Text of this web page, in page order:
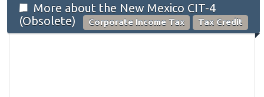
More about the New Mexico CIT-4
(Obsolete)
Corporate Income Tax Tax Credit